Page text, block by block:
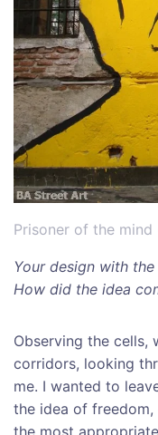
Prisoner of the
Your design with
How did the idea
Observing the cells,
corridors, looking
me. I wanted to
the idea of
the most